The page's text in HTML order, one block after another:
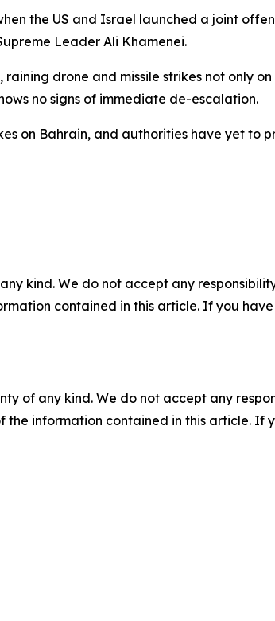
the US and Israel launched a joint
Leader Ali Khamenei.
drone and missile strikes not only
no signs of immediate de-escalation.
on Bahrain, and authorities have yet to
kind. We do not accept any
contained in this article. If you
of any kind. We do not accept any
information contained in this article. If